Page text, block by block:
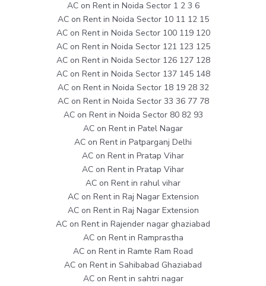
AC on Rent in Noida Sector 1 2 3 6
AC on Rent in Noida Sector 10 11 12 15
AC on Rent in Noida Sector 100 119 120
AC on Rent in Noida Sector 121 123 125
AC on Rent in Noida Sector 126 127 128
AC on Rent in Noida Sector 137 145 148
AC on Rent in Noida Sector 18 19 28 32
AC on Rent in Noida Sector 33 36 77 78
AC on Rent in Noida Sector 80 82 93
AC on Rent in Patel Nagar
AC on Rent in Patparganj Delhi
AC on Rent in Pratap Vihar
AC on Rent in Pratap Vihar
AC on Rent in rahul vihar
AC on Rent in Raj Nagar Extension
AC on Rent in Raj Nagar Extension
AC on Rent in Rajender nagar ghaziabad
AC on Rent in Ramprastha
AC on Rent in Ramte Ram Road
AC on Rent in Sahibabad Ghaziabad
AC on Rent in sahtri nagar